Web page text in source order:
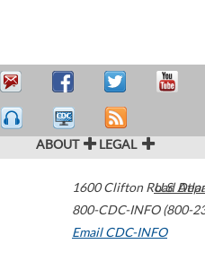
ABOUT LEGAL
1600 Clifton Road
800-CDC-INFO (800-
Email CDC-INFO
U.S.